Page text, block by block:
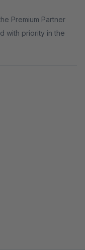
Premium Partner
with priority in the